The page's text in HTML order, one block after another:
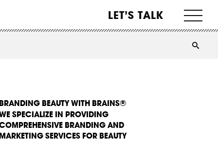
LET’S TALK
BEAUTY WITH BRAINS®
SPECIALIZE IN PROVIDING
BRANDING AND
SERVICES FOR BEAUTY